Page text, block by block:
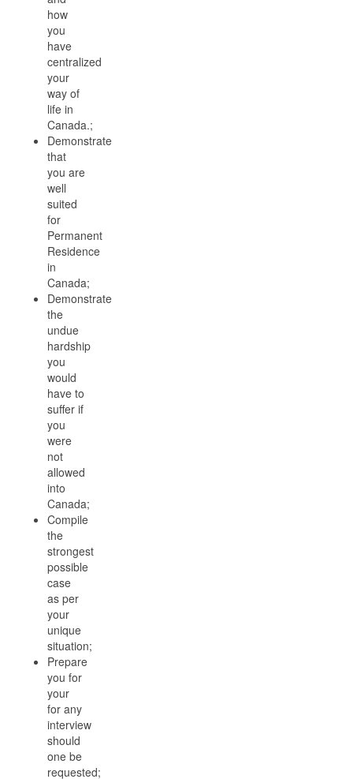
how
you
have
centralized
your
way of
life in
Canada.;
Demonstrate
that
you are
well
suited
for
Permanent
Residence
in
Canada;
Demonstrate
the
undue
hardship
you
would
have to
suffer if
you
were
not
allowed
into
Canada;
Compile
the
strongest
possible
case
as per
your
unique
situation;
Prepare
you for
your
for any
interview
should
one be
requested;